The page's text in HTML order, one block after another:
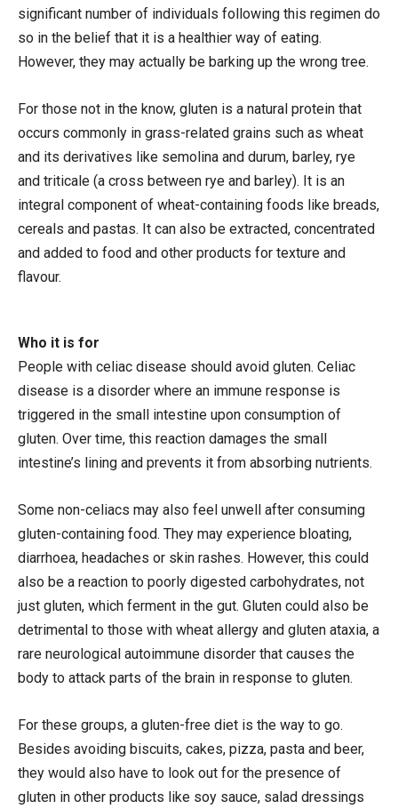
significant number of individuals following this regimen do
so in the belief that it is a healthier way of eating.
However, they may actually be barking up the wrong tree.
For those not in the know, gluten is a natural protein that
occurs commonly in grass-related grains such as wheat
and its derivatives like semolina and durum, barley, rye
and triticale (a cross between rye and barley). It is an
integral component of wheat-containing foods like breads,
cereals and pastas. It can also be extracted, concentrated
and added to food and other products for texture and
flavour.
Who it is for
People with celiac disease should avoid gluten. Celiac
disease is a disorder where an immune response is
triggered in the small intestine upon consumption of
gluten. Over time, this reaction damages the small
intestine’s lining and prevents it from absorbing nutrients.
Some non-celiacs may also feel unwell after consuming
gluten-containing food. They may experience bloating,
diarrhoea, headaches or skin rashes. However, this could
also be a reaction to poorly digested carbohydrates, not
just gluten, which ferment in the gut. Gluten could also be
detrimental to those with wheat allergy and gluten ataxia, a
rare neurological autoimmune disorder that causes the
body to attack parts of the brain in response to gluten.
For these groups, a gluten-free diet is the way to go.
Besides avoiding biscuits, cakes, pizza, pasta and beer,
they would also have to look out for the presence of
gluten in other products like soy sauce, salad dressings